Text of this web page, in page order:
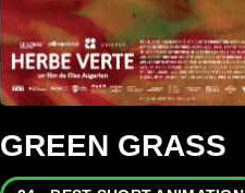
GREEN GRASS